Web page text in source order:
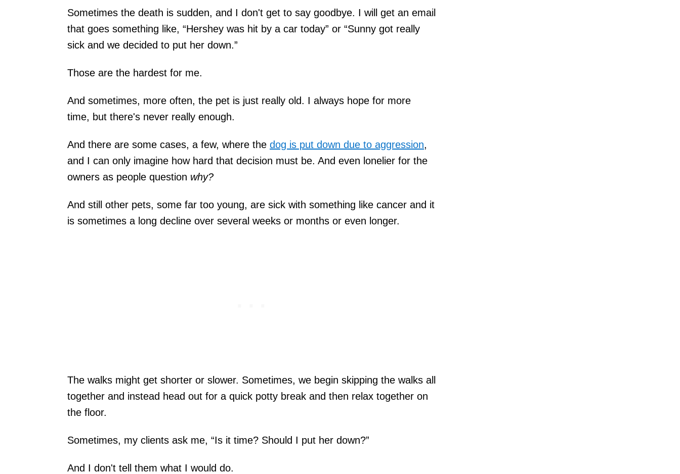
Sometimes the death is sudden, and I don't get to say goodbye. I will get an email
that goes something like, “Hershey was hit by a car today” or “Sunny got really
sick and we decided to put her down.”
Those are the hardest for me.
And sometimes, more often, the pet is just really old. I always hope for more
time, but there's never really enough.
And there are some cases, a few, where the dog is put down due to aggression,
and I can only imagine how hard that decision must be. And even lonelier for the
owners as people question why?
And still other pets, some far too young, are sick with something like cancer and it
is sometimes a long decline over several weeks or months or even longer.
The walks might get shorter or slower. Sometimes, we begin skipping the walks all
together and instead head out for a quick potty break and then relax together on
the floor.
Sometimes, my clients ask me, “Is it time? Should I put her down?”
And I don't tell them what I would do.